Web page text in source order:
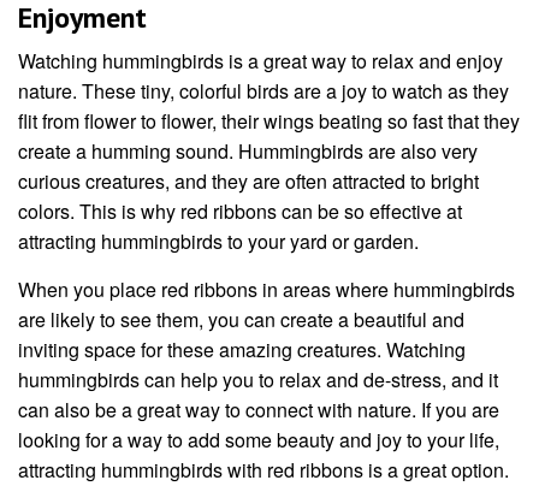
Enjoyment
Watching hummingbirds is a great way to relax and enjoy
nature. These tiny, colorful birds are a joy to watch as they
flit from flower to flower, their wings beating so fast that they
create a humming sound. Hummingbirds are also very
curious creatures, and they are often attracted to bright
colors. This is why red ribbons can be so effective at
attracting hummingbirds to your yard or garden.
When you place red ribbons in areas where hummingbirds
are likely to see them, you can create a beautiful and
inviting space for these amazing creatures. Watching
hummingbirds can help you to relax and de-stress, and it
can also be a great way to connect with nature. If you are
looking for a way to add some beauty and joy to your life,
attracting hummingbirds with red ribbons is a great option.